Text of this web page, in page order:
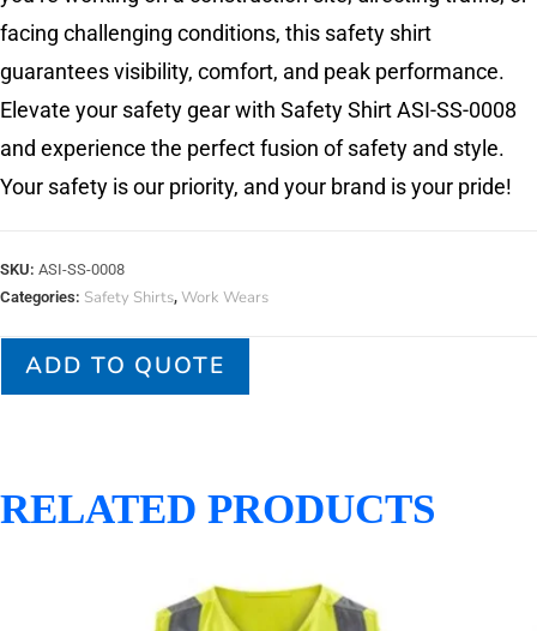
facing challenging conditions, this safety shirt
guarantees visibility, comfort, and peak performance.
Elevate your safety gear with Safety Shirt ASI-SS-0008
and experience the perfect fusion of safety and style.
Your safety is our priority, and your brand is your pride!
SKU: ASI-SS-0008
Categories: Safety Shirts, Work Wears
ADD TO QUOTE
RELATED PRODUCTS